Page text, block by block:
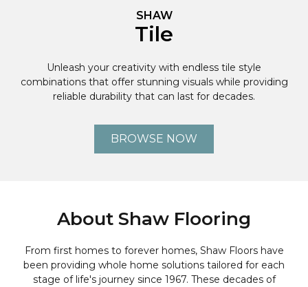
SHAW
Tile
Unleash your creativity with endless tile style
combinations that offer stunning visuals while providing
reliable durability that can last for decades.
BROWSE NOW
About Shaw Flooring
From first homes to forever homes, Shaw Floors have
been providing whole home solutions tailored for each
stage of life's journey since 1967. These decades of